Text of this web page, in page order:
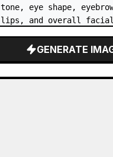
tone, eye shape,
lips, and overall facial
GENERATE